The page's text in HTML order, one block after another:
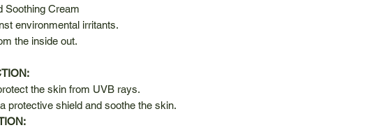
Soothing Cream
environmental irritants.
the inside out.
the skin from UVB rays.
protective shield and soothe the skin.